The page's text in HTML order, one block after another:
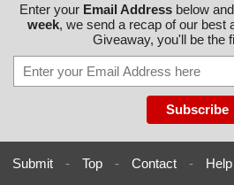
Enter your Email Addressbelow
week, we send a recap of our best
Giveaway, you'll be the
Submit - Top - Contact - Help